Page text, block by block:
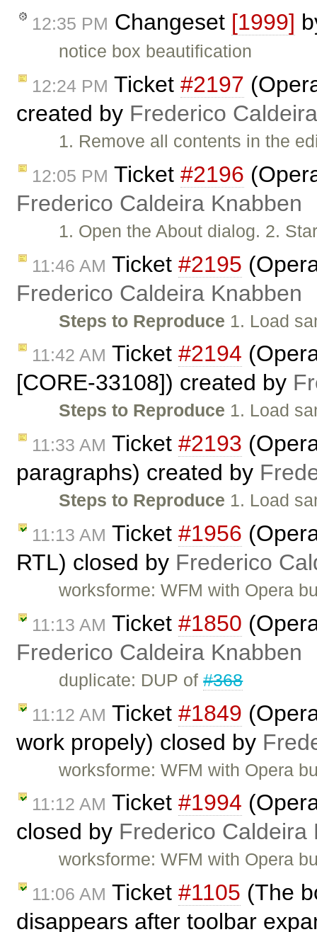
12:35 PM Changeset [1999]
notice box beautification
12:24 PM Ticket #2197
created by Frederico
1. Remove all contents in the
12:05 PM Ticket #2196
Frederico Caldeira Knabben
1. Open the About dialog. 2.
11:46 AM Ticket #2195
Frederico Caldeira Knabben
Steps to Reproduce 1. Load
11:42 AM Ticket #2194
[CORE-33108]) created by
Steps to Reproduce 1. Load
11:33 AM Ticket #2193
paragraphs) created by
Steps to Reproduce 1. Load
11:13 AM Ticket #1956
RTL) closed by Frederico
worksforme: WFM with Opera
11:13 AM Ticket #1850
Frederico Caldeira Knabben
duplicate: DUP of#368
11:12 AM Ticket #1849
work propely) closed by
worksforme: WFM with Opera
11:12 AM Ticket #1994
closed by Frederico Caldeira
worksforme: WFM with Opera
11:06 AM Ticket #1105 (The
disappears after toolbar